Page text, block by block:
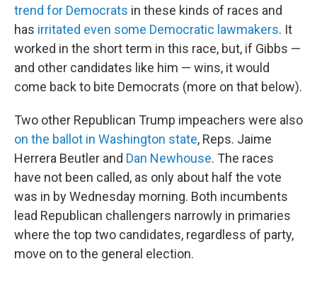
trend for Democrats in these kinds of races and
has irritated even some Democratic lawmakers. It
worked in the short term in this race, but, if Gibbs —
and other candidates like him — wins, it would
come back to bite Democrats (more on that below).
Two other Republican Trump impeachers were also
on the ballot in Washington state, Reps. Jaime
Herrera Beutler and Dan Newhouse. The races
have not been called, as only about half the vote
was in by Wednesday morning. Both incumbents
lead Republican challengers narrowly in primaries
where the top two candidates, regardless of party,
move on to the general election.